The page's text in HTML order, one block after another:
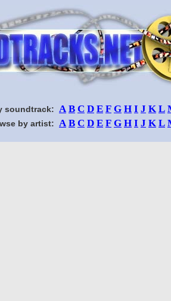
soundtrack: A B C D E F G H I J K L
by artist: A B C D E F G H I J K L